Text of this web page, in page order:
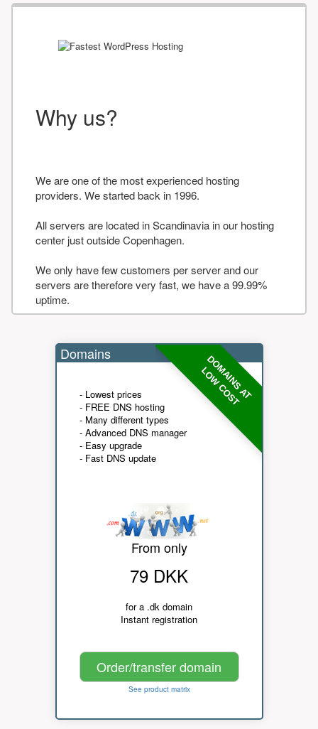
Why us?
We are one of the most experienced hosting
providers. We started back in 1996.
All servers are located in Scandinavia in our hosting
center just outside Copenhagen.
We only have few customers per server and our
servers are therefore very fast, we have a 99.99%
uptime.
DOMAINS AT
LOW COST
Domains
- Lowest prices
- FREE DNS hosting
- Many different types
- Advanced DNS manager
- Easy upgrade
- Fast DNS update
From only
79 DKK
for a .dk domain
Instant registration
Order/transfer domain
See product matrix